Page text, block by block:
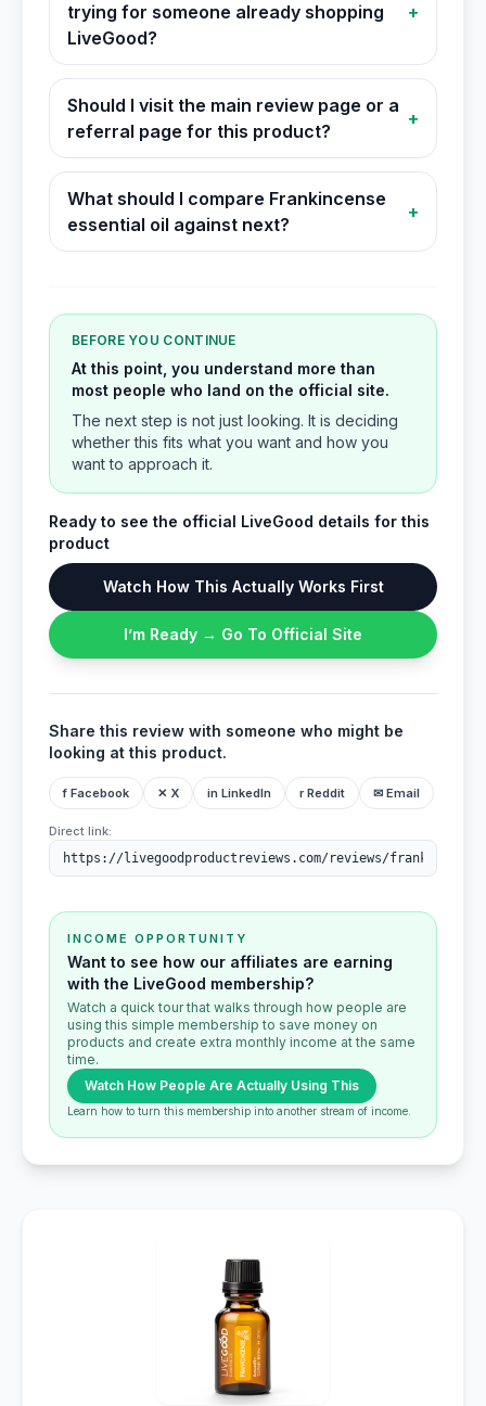
trying for someone already shopping
LiveGood?
+
Should I visit the main review page or a
referral page for this product?
+
What should I compare Frankincense
essential oil against next?
+
BEFORE YOU CONTINUE
At this point, you understand more than
most people who land on the official site.
The next step is not just looking. It is deciding
whether this fits what you want and how you
want to approach it.
Ready to see the official LiveGood details for this
product
Watch How This Actually Works First
I’m Ready → Go To Official Site
Share this review with someone who might be
looking at this product.
f Facebook ✕ X in LinkedIn r Reddit ✉ Email
Direct link:
INCOME OPPORTUNITY
Want to see how our affiliates are earning
with the LiveGood membership?
Watch a quick tour that walks through how people are
using this simple membership to save money on
products and create extra monthly income at the same
time.
Watch How People Are Actually Using This
Learn how to turn this membership into another stream of income.